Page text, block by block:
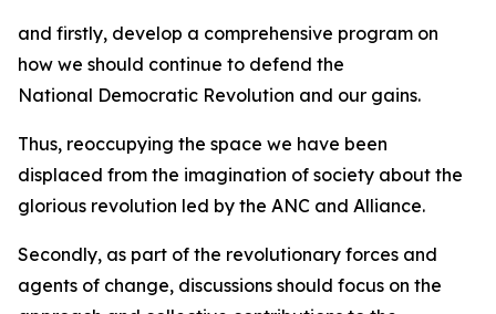
and firstly, develop a comprehensive program on
how we should continue to defend the
National Democratic Revolution and our gains.
Thus, reoccupying the space we have been
displaced from the imagination of society about the
glorious revolution led by the ANC and Alliance.
Secondly, as part of the revolutionary forces and
agents of change, discussions should focus on the